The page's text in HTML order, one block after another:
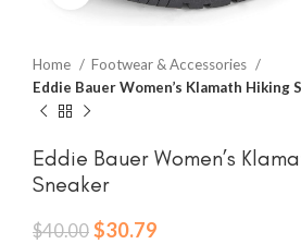
Home
Footwear & Accessories
Eddie Bauer Women’s Klamath Hiking
Eddie Bauer Women’s
Sneaker
$40.00 Original
$30.79